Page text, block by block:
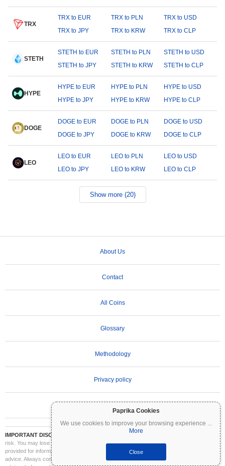
Paprika Cookies
We use cookies to improve your browsing experience ...
More
Close
TRX
TRX to EUR TRX to PLN
TRX to USD
TRX to JPY
TRX to KRW TRX to CLP
STETH
STETH to EUR STETH to PLN
STETH to USD
STETH to JPY
STETH to KRW STETH to CLP
HYPE
HYPE to EUR HYPE to PLN
HYPE to USD
HYPE to JPY
HYPE to KRW HYPE to CLP
DOGE
DOGE to EUR DOGE to PLN
DOGE to USD
DOGE to JPY
DOGE to KRW DOGE to CLP
LEO
LEO to EUR LEO to PLN
LEO to USD
LEO to JPY
LEO to KRW LEO to CLP
Show more (20)
About Us
Contact
All Coins
Glossary
Methodology
Privacy policy
IMPORTANT DISCLAIMER:
Cryptocurrencies are highly volatile and involve significant
risk. You may lose part or all of your investment. All information on Coinpaprika is
provided for informational purposes only and does not constitute financial or investment
advice. Always conduct your own research (DYOR) and consult a qualified financial